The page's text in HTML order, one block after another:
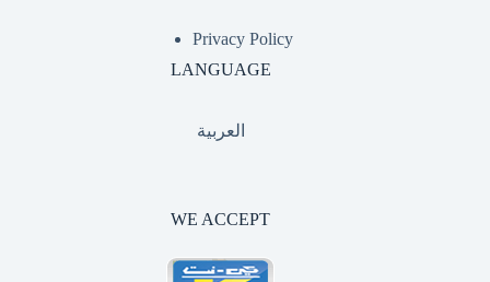
Privacy Policy
LANGUAGE
العربية
WE ACCEPT